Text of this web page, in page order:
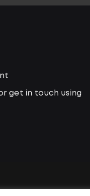
get in touch using